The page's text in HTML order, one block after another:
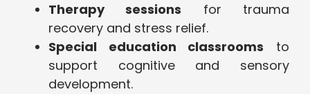
Therapy sessions for trauma
recovery and stress relief.
Special education classrooms to
support cognitive and sensory
development.